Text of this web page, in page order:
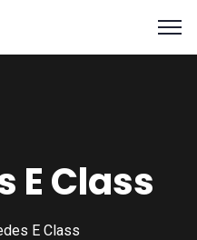
E Class
E Class